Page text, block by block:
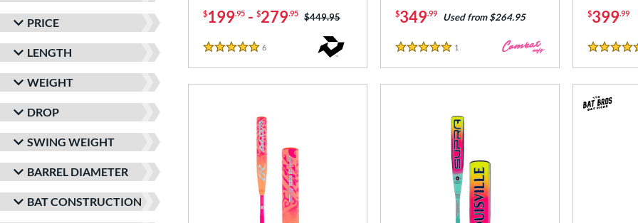
PRICE
LENGTH
WEIGHT
DROP
SWING WEIGHT
BARREL DIAMETER
BAT CONSTRUCTION
$199.95 - $279.95 Price was:
$449.95
5 Stars
6
$349.99 Used from $264.95
5 Stars
1
$399.99
5 Stars